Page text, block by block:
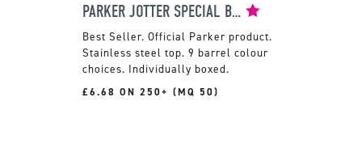
PARKER JOTTER SPECIAL BALLPEN
Official Parker product.
Stainless steel top. 9 barrel colour
choices. Individually boxed.
£6.68 ON 250+ (MQ 50)